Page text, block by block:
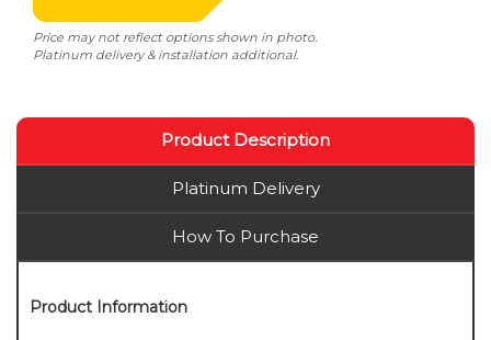
Price may not reflect options shown in photo.
Platinum delivery & installation additional.
Product Description
Platinum Delivery
How To Purchase
Product Information